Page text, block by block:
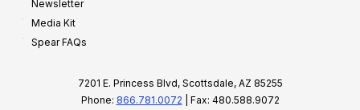
Newsletter
Media Kit
Spear FAQs
7201 E. Princess Blvd, Scottsdale, AZ 85255
Phone: 866.781.0072 | Fax: 480.588.9072